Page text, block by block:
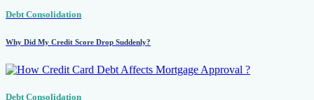
Debt Consolidation
Why Did My Credit Score Drop Suddenly?
Debt Consolidation